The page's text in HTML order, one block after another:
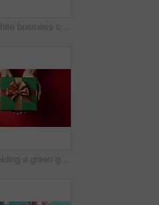
Blank white business card or gift voucher card on a green background. Birthday gift
Hand holding a green gift box with gold bow, on a red table. Valentine, Christmas or birthday